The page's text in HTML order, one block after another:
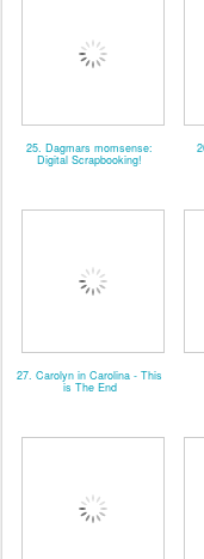
25. Dagmars momsense:
Digital Scrapbooking!
27. Carolyn in Carolina - This
is The End